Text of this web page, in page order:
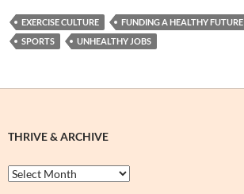
EXERCISE CULTURE FUNDING A HEALTHY FUTURE
SPORTS
UNHEALTHY JOBS
THRIVE & ARCHIVE
Thrive
&